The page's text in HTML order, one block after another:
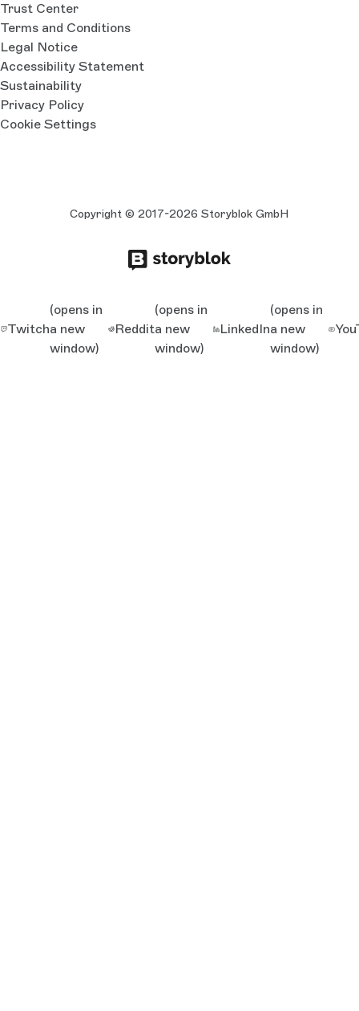
Trust Center
Terms and Conditions
Legal Notice
Accessibility Statement
Sustainability
Privacy Policy
Cookie Settings
Copyright © 2017-2026 Storyblok GmbH
Twitch
(opens in
a new
window)
Reddit
(opens in
a new
window)
LinkedIn
(opens in
a new
window)